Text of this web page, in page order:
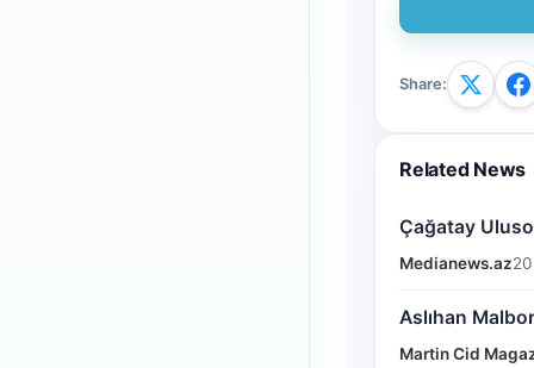
Share:
Related News
Çağatay
Medianews.az
Aslıhan
Martin Cid